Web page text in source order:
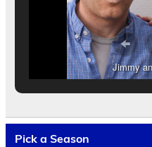
Jimmy
Pick a Season